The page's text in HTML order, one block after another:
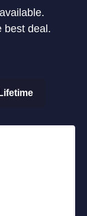
best deal.
Lifetime